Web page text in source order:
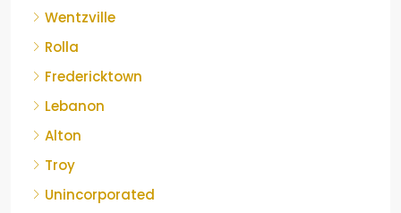
Wentzville
Rolla
Fredericktown
Lebanon
Alton
Troy
Unincorporated